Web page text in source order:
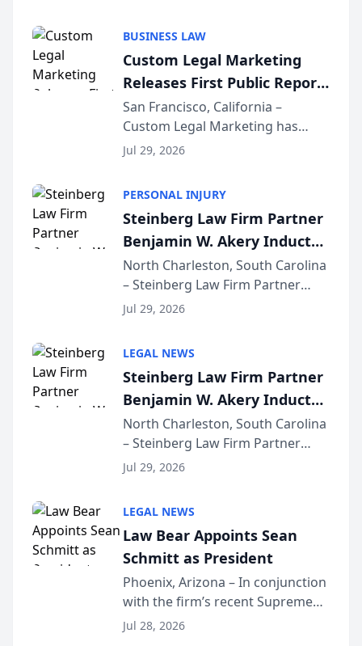
conducted through the
company’s AI marketing platform
for...
BUSINESS LAW
Custom Legal Marketing
Releases First Public Report
on AI Rankings from Its
Sequoia Platform
San Francisco, California –
Custom Legal Marketing has
released its first study exposing
conducted through the
company’s AI marketing platform
for...
Jul 29, 2026
PERSONAL INJURY
Steinberg Law Firm Partner
Benjamin W. Akery Inducted
Into Multi-Million Dollar &
Million Dollar Advocates
Forum
North Charleston, South Carolina
– Steinberg Law Firm Partner
Benjamin W. Akery has been
Dollar Advocates Forum, a
national organization tha...
Jul 29, 2026
LEGAL NEWS
Steinberg Law Firm Partner
Benjamin W. Akery Inducted
Into Multi-Million Dollar &
Million Dollar Advocates
Forum
North Charleston, South Carolina
– Steinberg Law Firm Partner
Benjamin W. Akery has been
Dollar Advocates Forum, a
national organization tha...
Jul 29, 2026
LEGAL NEWS
Law Bear Appoints Sean
Schmitt as President
Phoenix, Arizona – In conjunction
with the firm’s recent Supreme
Court approval under Arizona’s
Jul 28, 2026